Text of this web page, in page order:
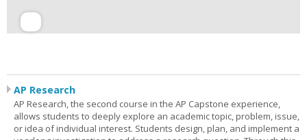
AP Research
AP Research, the second course in the AP Capstone experience,
allows students to deeply explore an academic topic, problem, issue,
or idea of individual interest. Students design, plan, and implement a